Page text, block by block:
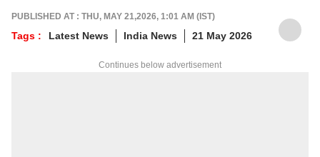
PUBLISHED AT : THU, MAY 21,2026, 1:01 AM (IST)
Tags : Latest News India News 21 May 2026
Continues below advertisement